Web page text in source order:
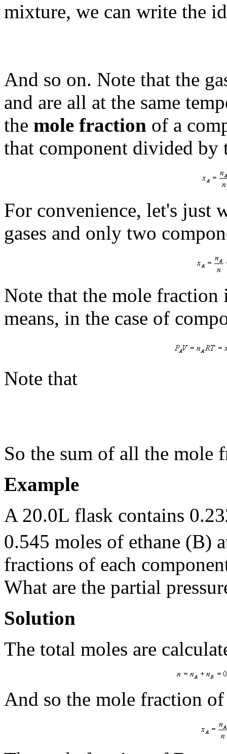
mixture, we can write the
And so on. Note that the
and are all at the same
the mole fraction of a
that component divided by
For convenience, let's just
gases and only two
Note that the mole fraction
means, in the case of
Note that
So the sum of all the mole
Example
A 20.0L flask contains
0.545 moles of ethane (B)
fractions of each
What are the partial
Solution
The total moles are
And so the mole fraction